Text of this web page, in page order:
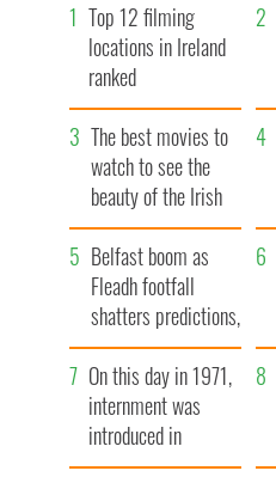
Top 12 filming
locations in Ireland
ranked
The best movies to
watch to see the
beauty of the Irish
countryside
Belfast boom as
Fleadh footfall
shatters predictions,
set to exceed 1
million
On this day in 1971,
internment was
introduced in
Northern Ireland